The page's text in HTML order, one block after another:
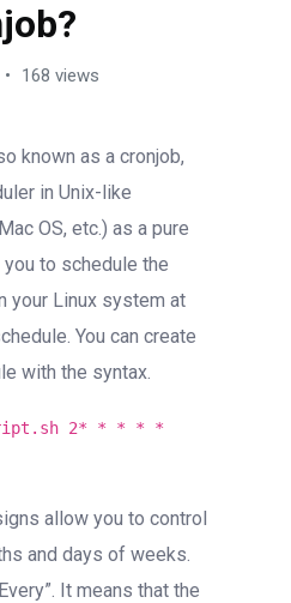
168 views
known as a cronjob,
in Unix-like
OS, etc.) as a pure
to schedule the
your Linux system at
You can create
with the syntax.
2* * * * *
allow you to control
and days of weeks.
It means that the